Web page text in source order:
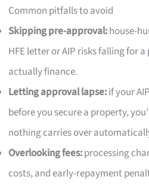
Common pitfalls to avoid
Skipping pre-approval:house-
HFE letter or AIP risks falling for
actually finance.
Letting approval lapse:if your
before you secure a property,
nothing carries over
Overlooking fees:processing
costs, and early-repayment